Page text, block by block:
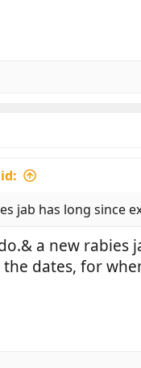
jab has long since
a new rabies
the dates, for